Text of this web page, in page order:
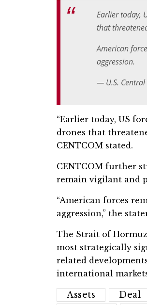
Earlier today,
that
American
aggression.
— U.S. Central
“Earlier today, US
drones that
CENTCOM stated.
CENTCOM further
remain vigilant and
“American forces
aggression,” the
The Strait of
most strategically
related
international
Assets Deal